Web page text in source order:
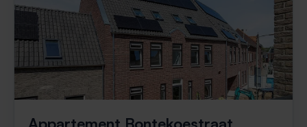
Appartement Bontekoestraat